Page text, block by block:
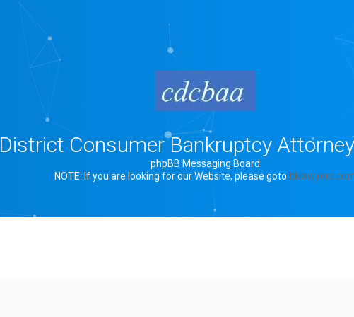
Consumer Bankruptcy
phpBB Messaging Board
NOTE: If you are looking for our Website, please goto